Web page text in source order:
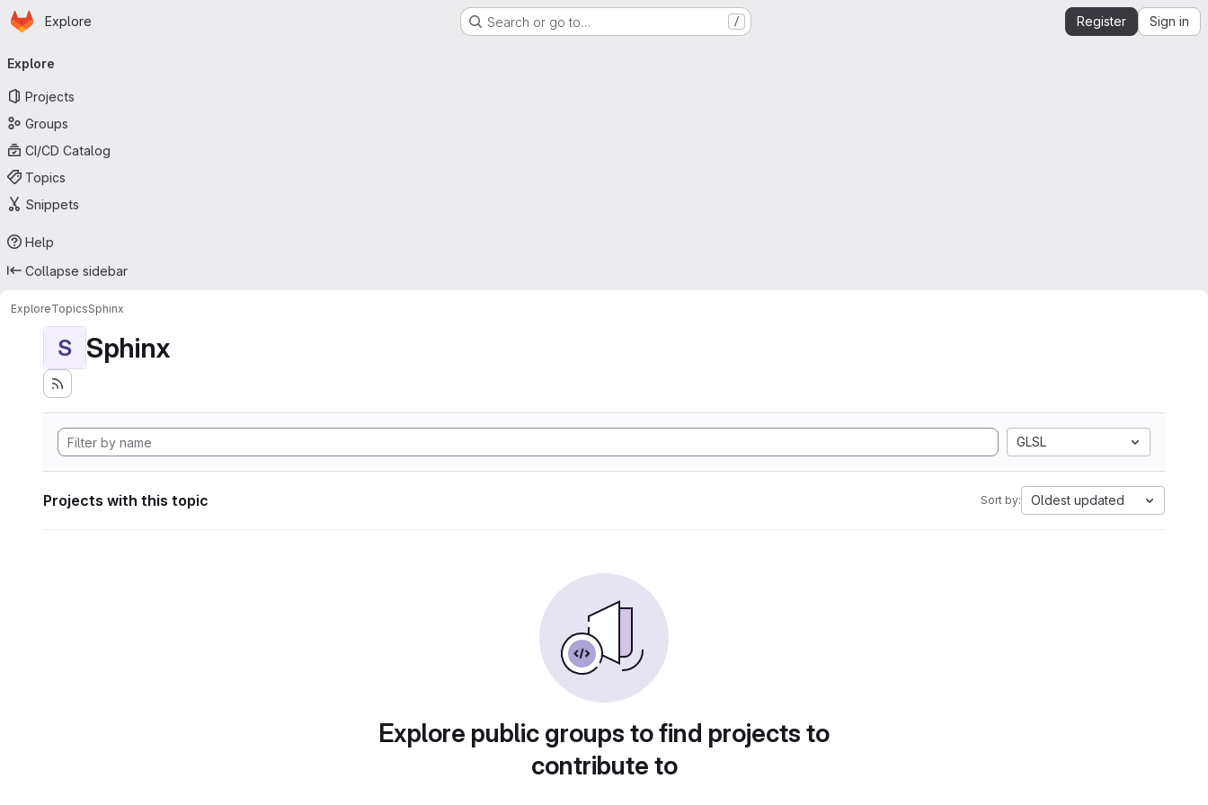
Skip to main content
Homepage
Explore Search or go to… / Register Sign in
navigation
Explore
Projects
Groups
CI/CD Catalog
Topics
Snippets
Help
Collapse sidebar
ExploreTopicsSphinx
S Sphinx
GLSL
Projects with this topic Sort by: Oldest updated
Explore public groups to find projects to
contribute to